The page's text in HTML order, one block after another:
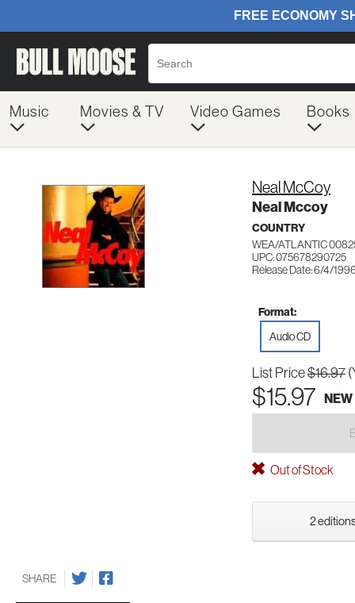
Music Movies & TV Video Games Books
Neal McCoy
Neal Mccoy
COUNTRY
WEA/ATLANTIC
UPC: 075678290725
Release Date: 6/4/
Format:
Audio CD
List Price$16.97
$15.97 NEW
Out of Stock
2
SHARE